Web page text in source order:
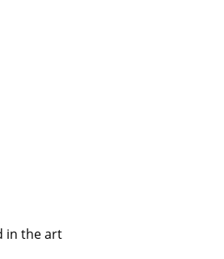
in the art